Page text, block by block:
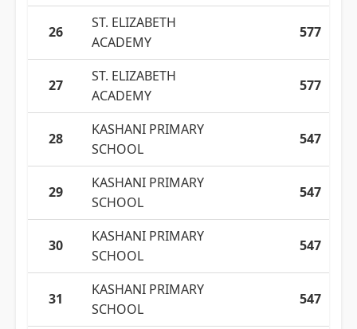
26
ST. ELIZABETH
ACADEMY
577
27
ST. ELIZABETH
ACADEMY
577
28
KASHANI PRIMARY
SCHOOL
547
29
KASHANI PRIMARY
SCHOOL
547
30
KASHANI PRIMARY
SCHOOL
547
31
KASHANI PRIMARY
SCHOOL
547